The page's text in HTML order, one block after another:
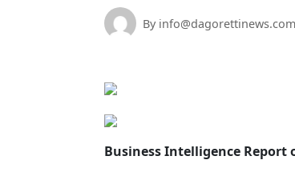
By info@dagorettinews.com
Business Intelligence Report